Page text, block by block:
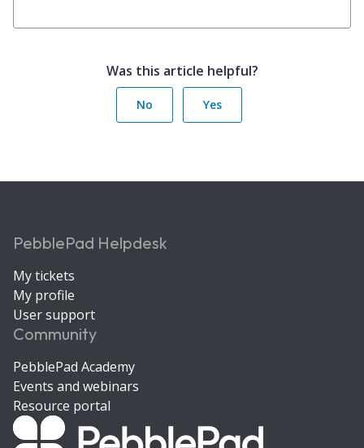
Was this article helpful?
No Yes
PebblePad Helpdesk
My tickets
My profile
User support
Community
PebblePad Academy
Events and webinars
Resource portal